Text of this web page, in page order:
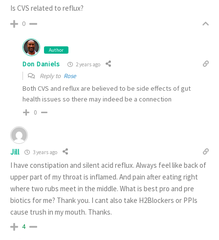
Is CVS related to reflux?
0
Author
Don Daniels 2 years ago
Reply to Rose
Both CVS and reflux are believed to be side effects of gut
health issues so there may indeed be a connection
0
Jill 3 years ago
I have constipation and silent acid reflux. Always feel like back of
upper part of my throat is inflamed. And pain after eating right
where two rubs meet in the middle. What is best pro and pre
biotics for me? Thank you. I cant also take H2Blockers or PPIs
cause trush in my mouth. Thanks.
4